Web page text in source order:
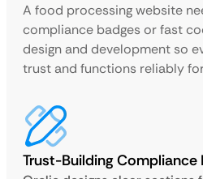
A food processing website
compliance badges or fast
design and development so
trust and functions reliably
Trust-Building Compliance